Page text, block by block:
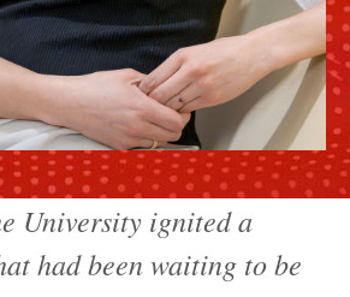
University ignited a
had been waiting to be